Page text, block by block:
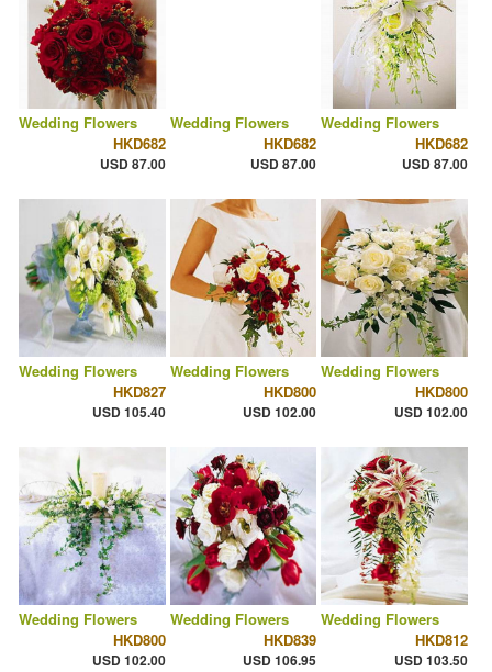
Wedding Flowers
HKD682
USD 87.00
Wedding Flowers
HKD682
USD 87.00
Wedding Flowers
HKD682
USD 87.00
Wedding Flowers
HKD827
USD 105.40
Wedding Flowers
HKD800
USD 102.00
Wedding Flowers
HKD800
USD 102.00
Wedding Flowers
HKD800
USD 102.00
Wedding Flowers
HKD839
USD 106.95
Wedding Flowers
HKD812
USD 103.50